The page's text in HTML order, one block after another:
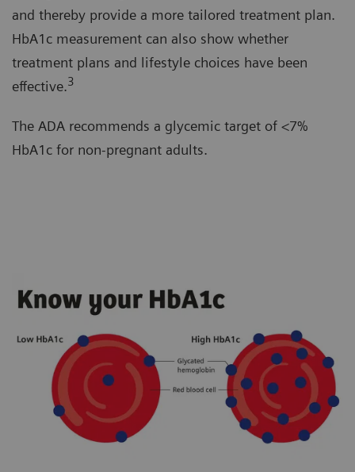
and thereby provide a more tailored treatment plan.
HbA1c measurement can also show whether
treatment plans and lifestyle choices have been
effective.3
The ADA recommends a glycemic target of <7%
HbA1c for non-pregnant adults.